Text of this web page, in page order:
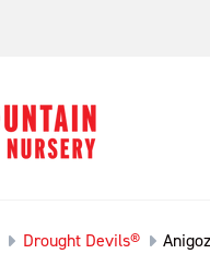
Drought Devils®